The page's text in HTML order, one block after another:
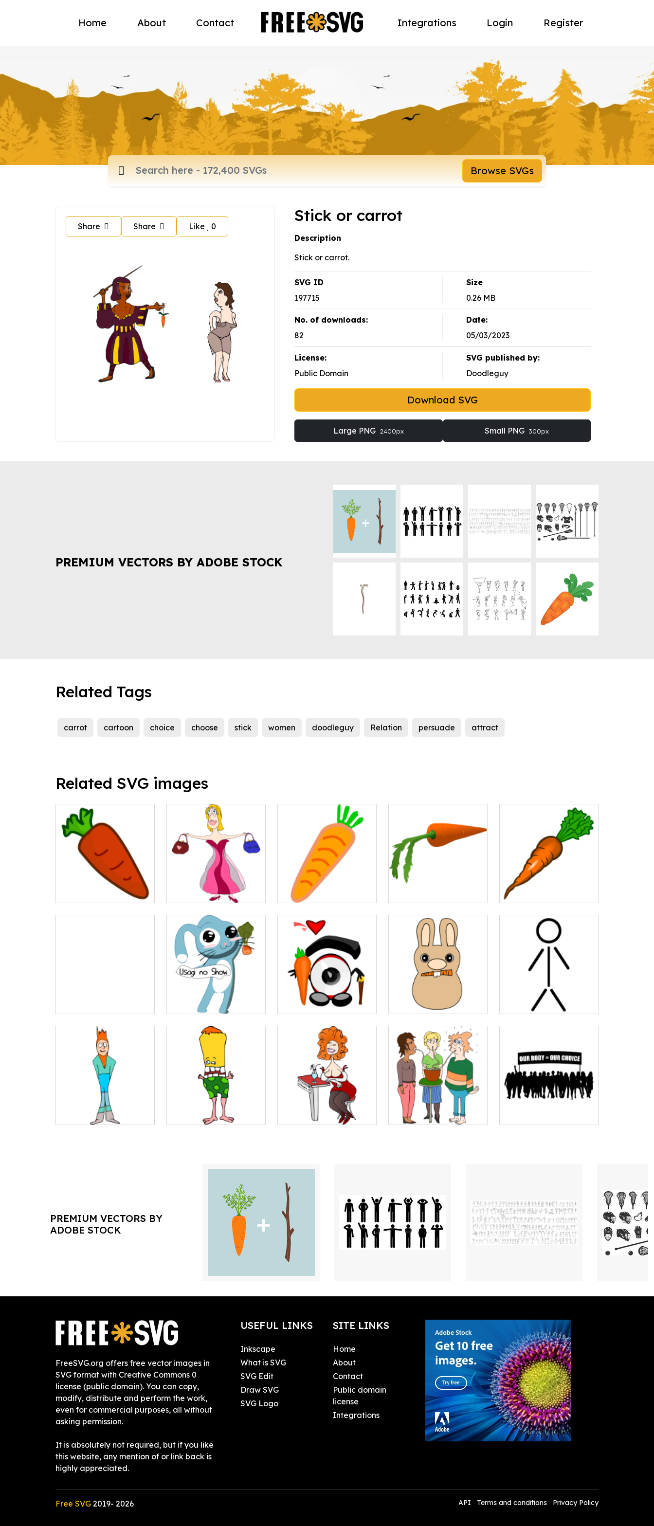
Home About Contact Integrations Login Register
Browse SVGs
Share Share Like 0
Stick or carrot
Description
Stick or carrot.
SVG ID
197715
Size
0.26 MB
No. of downloads:
82
Date:
05/03/2023
License:
Public Domain
SVG published by:
Doodleguy
Download SVG
Large PNG 2400px Small PNG 300px
PREMIUM VECTORS BY ADOBE STOCK
Related Tags
carrot cartoon choice choose stick women doodleguy Relation persuade attract
Related SVG images
PREMIUM VECTORS BY
ADOBE STOCK
FreeSVG.org offers free vector images in
SVG format with Creative Commons 0
license (public domain). You can copy,
modify, distribute and perform the work,
even for commercial purposes, all without
asking permission.
It is absolutely not required, but if you like
this website, any mention of or link back is
highly appreciated.
USEFUL LINKS
Inkscape
What is SVG
SVG Edit
Draw SVG
SVG Logo
SITE LINKS
Home
About
Contact
Public domain
license
Integrations
Free SVG 2019- 2026 API Terms and conditions Privacy Policy